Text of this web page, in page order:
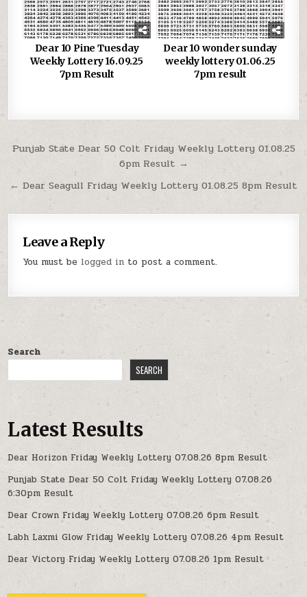
Dear 10 Pine Tuesday
Weekly Lottery 16.09.25
7pm Result
Dear 10 wonder sunday
weekly lottery 01.06.25
7pm result
Post
navigation
Punjab State Dear 50 Colt Friday Weekly Lottery 01.08.25
6pm Result →
← Dear Seagull Friday Weekly Lottery 01.08.25 8pm Result
Leave a Reply
You must be logged in to post a comment.
Search
SEARCH
Latest Results
Dear Horizon Friday Weekly Lottery 07.08.26 8pm Result
Punjab State Dear 50 Colt Friday Weekly Lottery 07.08.26
6:30pm Result
Dear Crown Friday Weekly Lottery 07.08.26 6pm Result
Labh Laxmi Glow Friday Weekly Lottery 07.08.26 4pm Result
Dear Victory Friday Weekly Lottery 07.08.26 1pm Result